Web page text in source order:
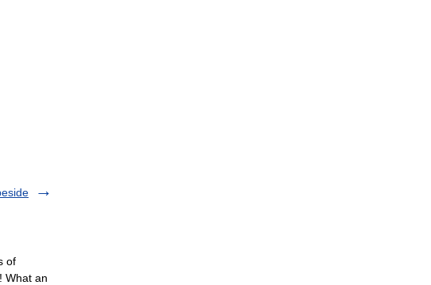
of
What an